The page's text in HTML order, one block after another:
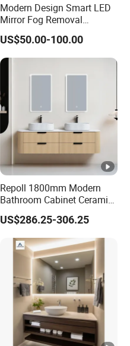
Modern Design Smart LED
Mirror Fog Removal
Bathroom Cabinet for Hotel
Furniture Plywood
Construction
US$50.00-100.00
Repoll 1800mm Modern
Bathroom Cabinet Ceramic
Basin Mirror Included
Plywood Construction
Model 2722-180
US$286.25-306.25